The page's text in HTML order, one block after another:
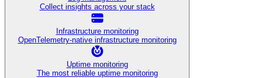
Collect insights across your stack
Infrastructure monitoring
OpenTelemetry-native infrastructure monitoring
Uptime monitoring
The most reliable uptime monitoring